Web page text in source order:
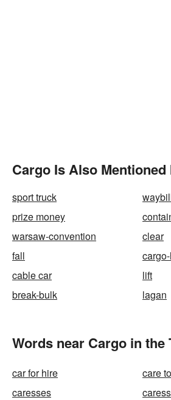
Cargo Is Also Mentioned
sport truck
prize money
warsaw-convention
clear
fall
cable car
lift
break-bulk
lagan
Words near Cargo in the
car for hire
care to
caresses